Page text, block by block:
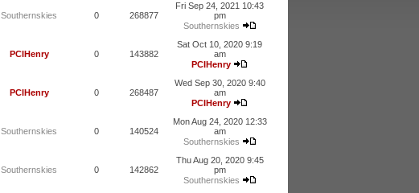
Southernskies 0 268877
Fri Sep 24, 2021 10:43
pm
Southernskies
PCIHenry 0 143882
Sat Oct 10, 2020 9:19
am
PCIHenry
PCIHenry 0 268487
Wed Sep 30, 2020 9:40
am
PCIHenry
Southernskies 0 140524
Mon Aug 24, 2020 12:33
am
Southernskies
Southernskies 0 142862
Thu Aug 20, 2020 9:45
pm
Southernskies